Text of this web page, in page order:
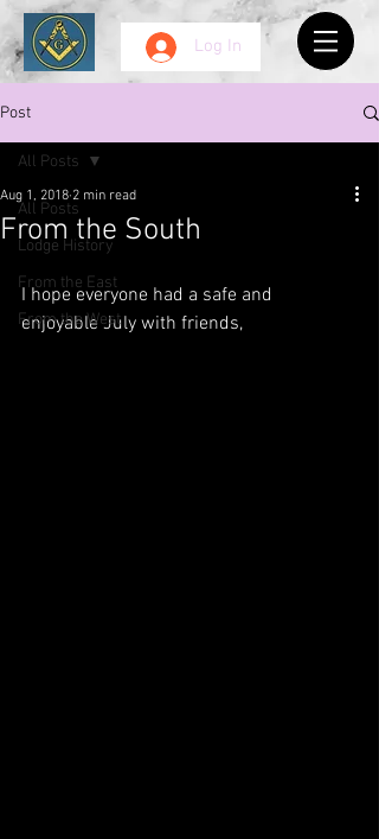
Log In
Post
All Posts
Lodge History
From the East
From the West
All Posts
From the South
Aug 1, 2018 2 min read
I hope everyone had a safe and
enjoyable July with friends,